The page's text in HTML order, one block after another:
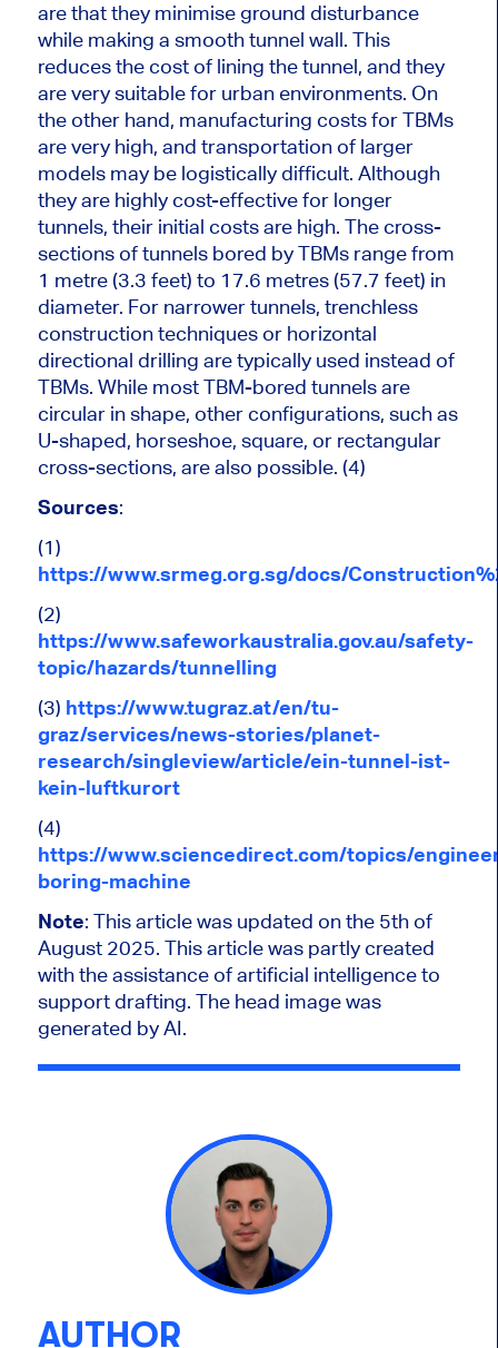
are that they minimise ground disturbance
while making a smooth tunnel wall. This
reduces the cost of lining the tunnel, and they
are very suitable for urban environments. On
the other hand, manufacturing costs for TBMs
are very high, and transportation of larger
models may be logistically difficult. Although
they are highly cost-effective for longer
tunnels, their initial costs are high. The cross-
sections of tunnels bored by TBMs range from
1 metre (3.3 feet) to 17.6 metres (57.7 feet) in
diameter. For narrower tunnels, trenchless
construction techniques or horizontal
directional drilling are typically used instead of
TBMs. While most TBM-bored tunnels are
circular in shape, other configurations, such as
U-shaped, horseshoe, square, or rectangular
cross-sections, are also possible. (4)
Sources:
(1)
https://www.srmeg.org.sg/docs/
(2)
https://www.safeworkaustralia.gov.au/safety-
topic/hazards/tunnelling
(3) https://www.tugraz.at/en/tu-
graz/services/news-stories/planet-
research/singleview/article/ein-tunnel-ist-
kein-luftkurort
(4)
https://www.sciencedirect.com/topics/
boring-machine
Note: This article was updated on the 5th of
August 2025. This article was partly created
with the assistance of artificial intelligence to
support drafting. The head image was
generated by AI.
AUTHOR